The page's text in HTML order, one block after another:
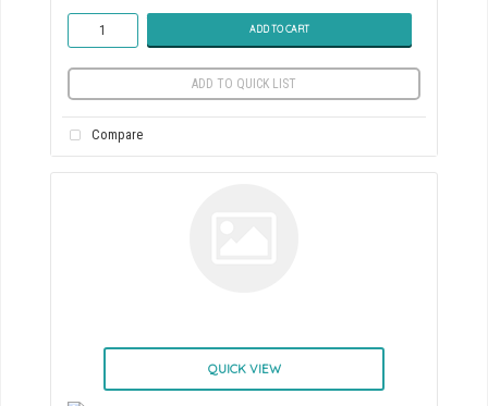
ADD TO CART
ADD TO QUICK LIST
Compare
QUICK VIEW